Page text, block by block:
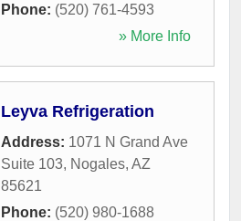
Phone: (520) 761-4593
» More Info
Leyva Refrigeration
Address: 1071 N Grand Ave
Suite 103, Nogales, AZ
85621
Phone: (520) 980-1688